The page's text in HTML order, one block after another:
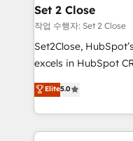
para que genere la
decidir, y HubSpot
hacemos paso a
adopción que todos
implementaciones en LATAM.
mostrándote dónde
Set 2 Close
작업 수행자: Set 2 Close
Set2Close,
excels in HubSpot
(RevOps) services
As a top HubSpot
custom HubSpot
implement, and
Elite5.0